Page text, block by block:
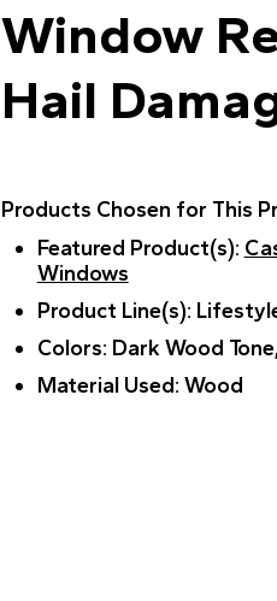
Window
Hail
Products Chosen for This
Featured Product(s):
Windows
Product Line(s):
Colors: Dark Wood
Material Used: Wood